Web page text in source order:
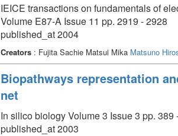
IEICE transactions on fundamentals of
Volume E87-A Issue 11 pp. 2919 - 2928
published_at 2004
Creators: Fujita Sachie Matsui Mika Matsuno
Biopathways representation
net
In silico biology Volume 3 Issue 3 pp. 389
published_at 2003